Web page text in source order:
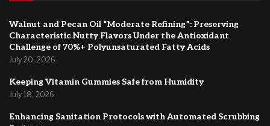
Walnut and Pecan Oil “Moderate Refining”: Preserving
Characteristic Nutty Flavors Under the Antioxidant
Challenge of 70%+ Polyunsaturated Fatty Acids
July 20, 2026
Keeping Vitamin Gummies Safe from Humidity
July 18, 2026
Enhancing Sanitation Protocols with Automated Scrubbing